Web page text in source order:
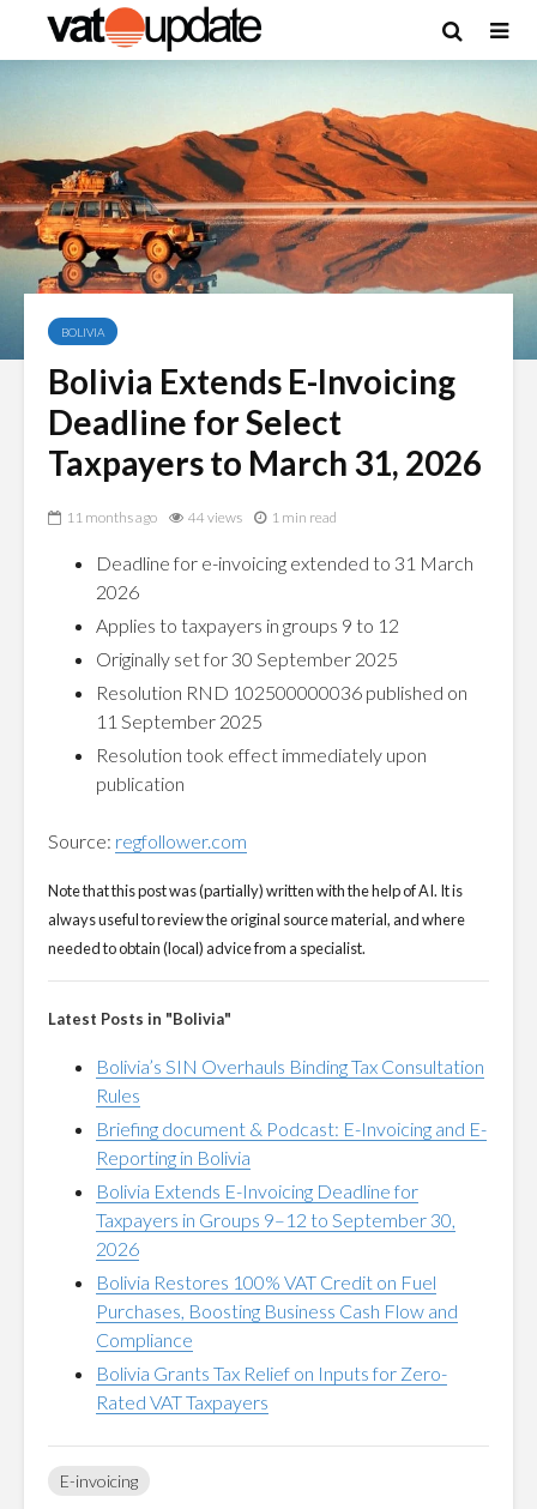
BOLIVIA
Bolivia Extends E-Invoicing
Deadline for Select
Taxpayers to March 31, 2026
11 months ago 44 views 1 min read
Deadline for e-invoicing extended to 31 March
2026
Applies to taxpayers in groups 9 to 12
Originally set for 30 September 2025
Resolution RND 102500000036 published on
11 September 2025
Resolution took effect immediately upon
publication
Source: regfollower.com
Note that this post was (partially) written with the help of AI. It is
always useful to review the original source material, and where
needed to obtain (local) advice from a specialist.
Latest Posts in "Bolivia"
Bolivia’s SIN Overhauls Binding Tax Consultation
Rules
Briefing document & Podcast: E-Invoicing and E-
Reporting in Bolivia
Bolivia Extends E-Invoicing Deadline for
Taxpayers in Groups 9–12 to September 30,
2026
Bolivia Restores 100% VAT Credit on Fuel
Purchases, Boosting Business Cash Flow and
Compliance
Bolivia Grants Tax Relief on Inputs for Zero-
Rated VAT Taxpayers
E-invoicing